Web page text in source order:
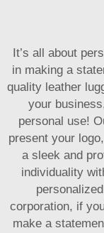
It’s all about
in making a
quality leather
your
personal use!
present your
a sleek and
individuality
corporation, if
make a